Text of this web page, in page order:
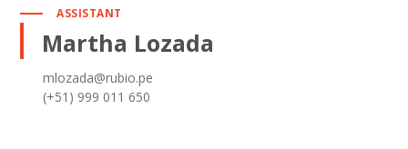
ASSISTANT
Martha Lozada
mlozada@rubio.pe
(+51) 999 011 650